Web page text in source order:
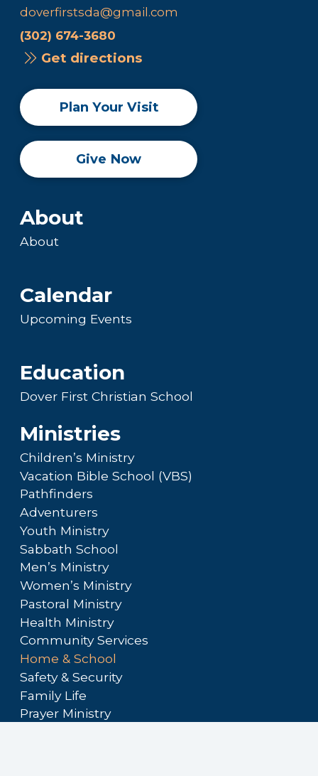
doverfirstsda@gmail.com
(302) 674-3680
Get directions
Plan Your Visit
Give Now
About
About
Calendar
Upcoming Events
Education
Dover First Christian School
Ministries
Children’s Ministry
Vacation Bible School (VBS)
Pathfinders
Adventurers
Youth Ministry
Sabbath School
Men’s Ministry
Women’s Ministry
Pastoral Ministry
Health Ministry
Community Services
Home & School
Safety & Security
Family Life
Prayer Ministry